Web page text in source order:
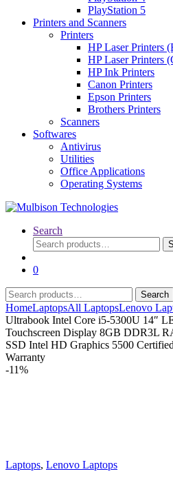
PlayStation 5
Printers and Scanners
Printers
HP Laser Printers
HP Laser Printers
HP Ink Printers
Canon Printers
Epson Printers
Brothers Printers
Scanners
Softwares
Antivirus
Utilities
Office Applications
Operating Systems
Search
Search
for:
0
Search
for:
Search
HomeLaptopsAll LaptopsLenovo
Ultrabook Intel Core i5-5300U 14″
Touchscreen Display 8GB DDR3L
SSD Intel HD Graphics 5500
Warranty
-11%
Laptops, Lenovo Laptops